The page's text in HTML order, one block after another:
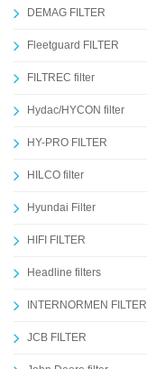
DEMAG FILTER
Fleetguard FILTER
FILTREC filter
Hydac/HYCON filter
HY-PRO FILTER
HILCO filter
Hyundai Filter
HIFI FILTER
Headline filters
INTERNORMEN FILTER
JCB FILTER